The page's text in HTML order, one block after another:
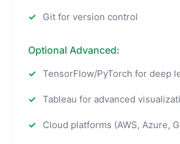
Git for version control
Optional Advanced:
TensorFlow/PyTorch for deep
Tableau for advanced
Cloud platforms (AWS, Azure,